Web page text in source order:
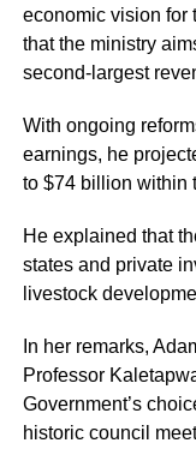
economic vision for
that the ministry
second-largest
With ongoing
earnings, he
to $74 billion within
He explained that
states and private
livestock
In her remarks,
Professor
Government’s
historic council